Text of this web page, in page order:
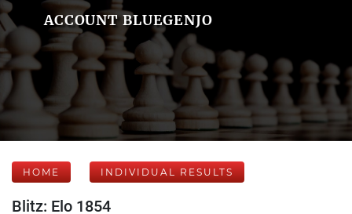
ACCOUNT BLUEGENJO
HOME INDIVIDUAL RESULTS
Blitz: Elo 1854